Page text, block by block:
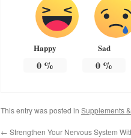
Happy
0%
Sad
0 %
This entry was posted in Supplements
← Strengthen Your Nervous System